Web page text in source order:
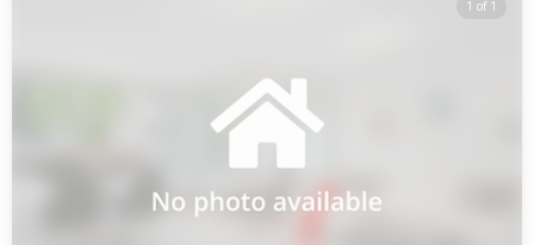
1 of 1